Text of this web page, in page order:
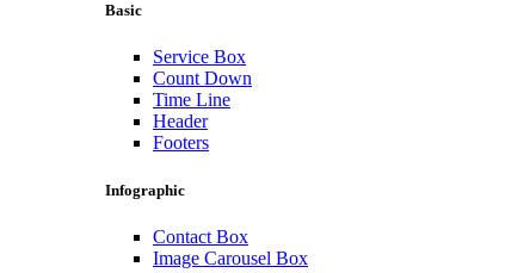
Basic
Service Box
Count Down
Time Line
Header
Footers
Infographic
Contact Box
Image Carousel Box